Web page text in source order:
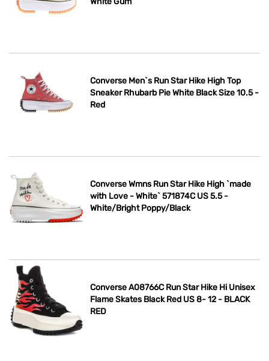
Converse Men`s Run Star Hike High Top
Sneaker Rhubarb Pie White Black Size 10.5 -
Red
Converse Wmns Run Star Hike High `made
with Love - White` 571874C US 5.5 -
White/Bright Poppy/Black
Converse A08766C Run Star Hike Hi Unisex
Flame Skates Black Red US 8- 12 - BLACK
RED